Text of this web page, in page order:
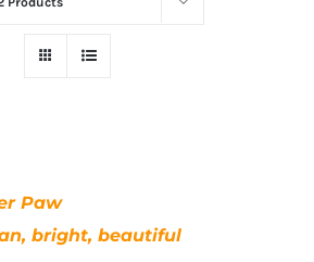
Paw
bright, beautiful